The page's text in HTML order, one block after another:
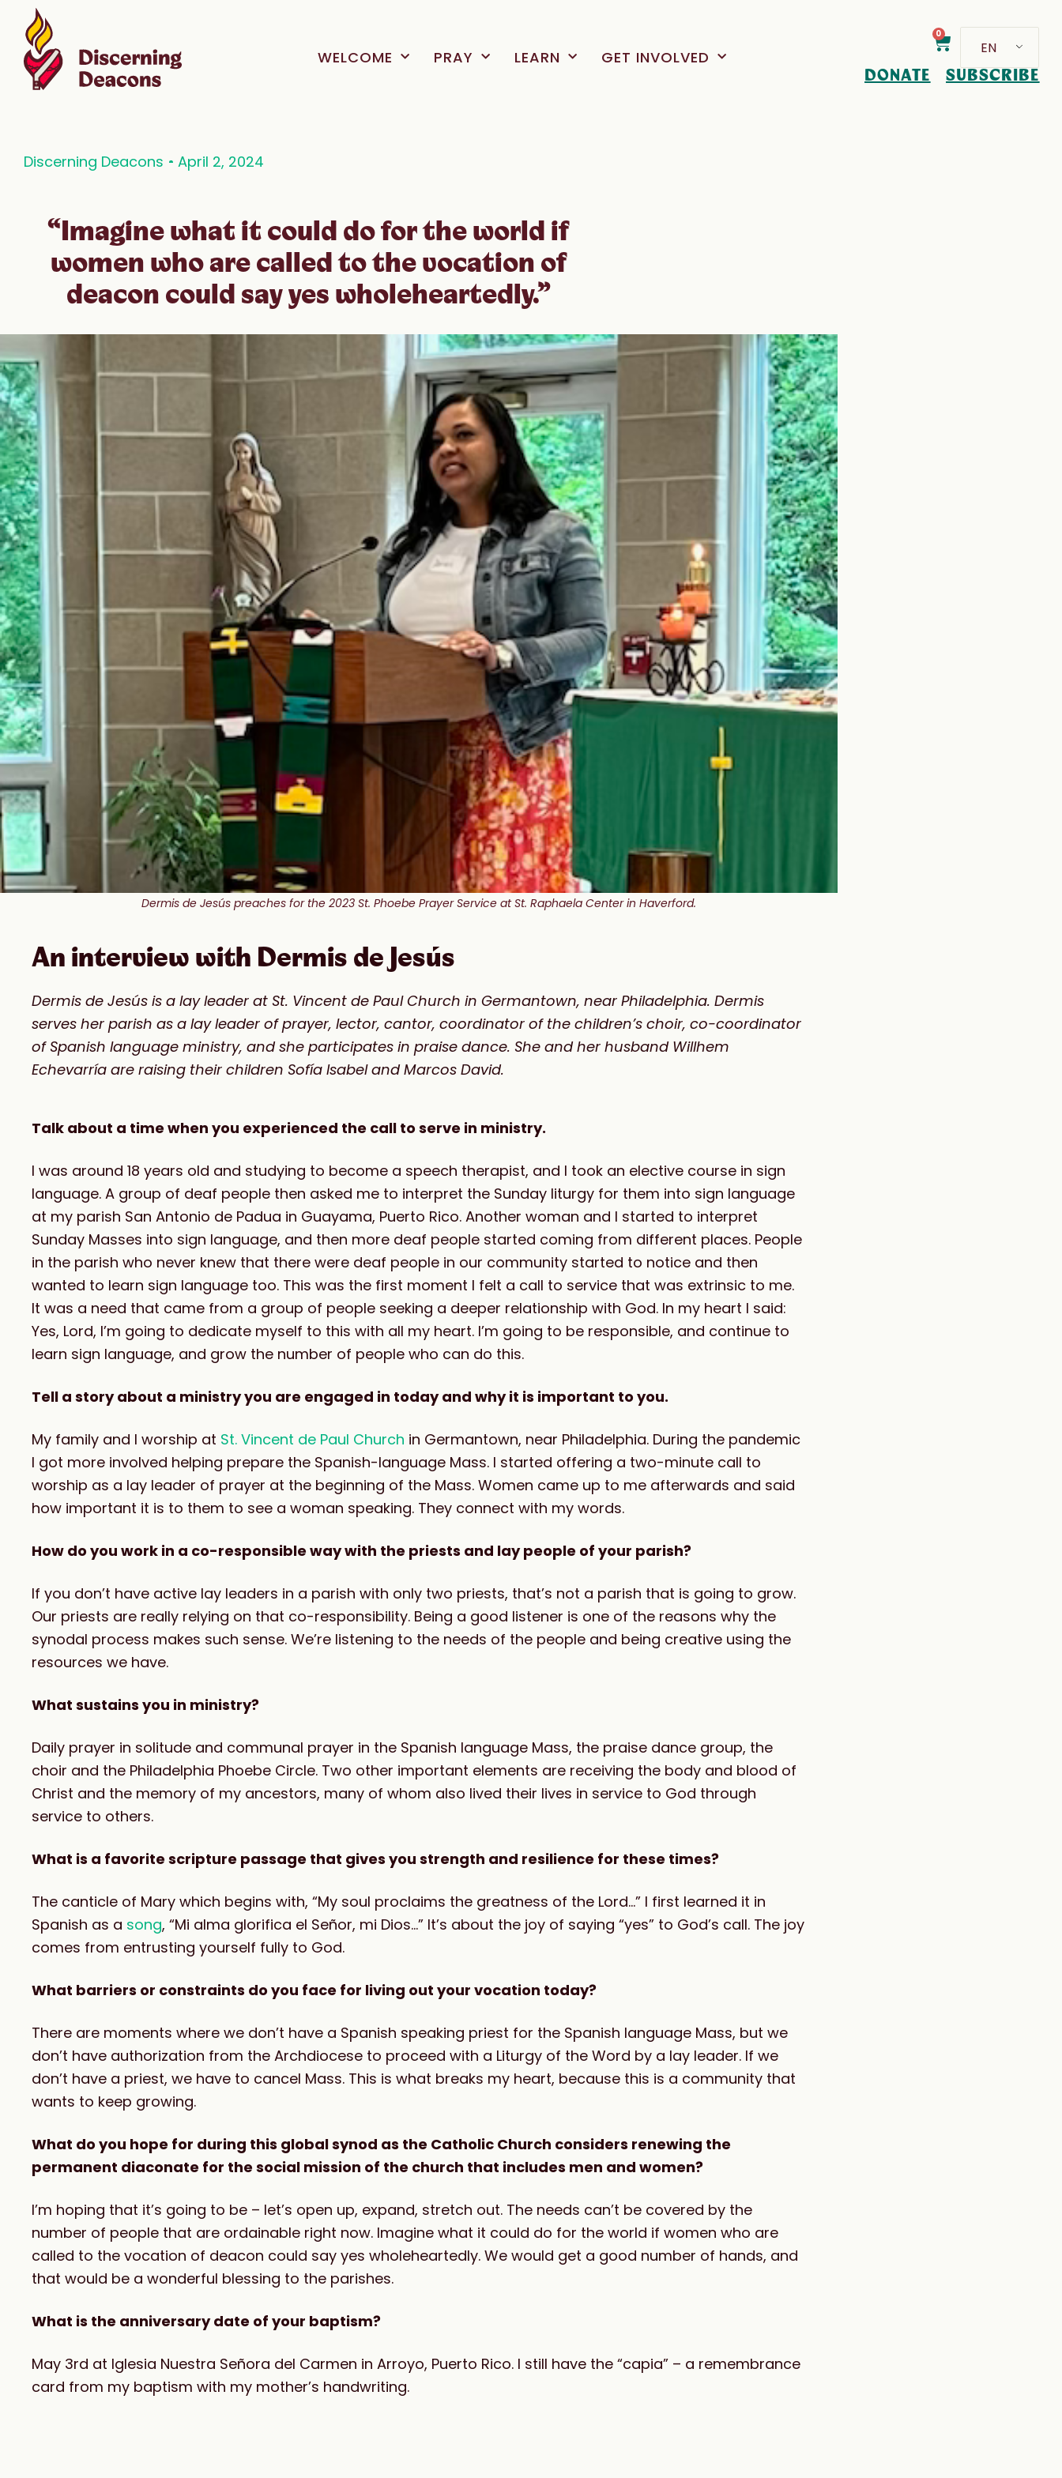
WELCOME PRAY LEARN GET INVOLVED
0
EN
DONATE SUBSCRIBE
Discerning Deacons April 2, 2024
“Imagine what it could do for the world if
women who are called to the vocation of
deacon could say yes wholeheartedly.”
Dermis de Jesús preaches for the 2023 St. Phoebe Prayer Service at St. Raphaela Center in Haverford.
An interview with Dermis de Jesús
Dermis de Jesús is a lay leader at St. Vincent de Paul Church in Germantown, near Philadelphia. Dermis
serves her parish as a lay leader of prayer, lector, cantor, coordinator of the children’s choir, co-coordinator
of Spanish language ministry, and she participates in praise dance. She and her husband Willhem
Echevarría are raising their children Sofía Isabel and Marcos David.
Talk about a time when you experienced the call to serve in ministry.
I was around 18 years old and studying to become a speech therapist, and I took an elective course in sign
language. A group of deaf people then asked me to interpret the Sunday liturgy for them into sign language
at my parish San Antonio de Padua in Guayama, Puerto Rico. Another woman and I started to interpret
Sunday Masses into sign language, and then more deaf people started coming from different places. People
in the parish who never knew that there were deaf people in our community started to notice and then
wanted to learn sign language too. This was the first moment I felt a call to service that was extrinsic to me.
It was a need that came from a group of people seeking a deeper relationship with God. In my heart I said:
Yes, Lord, I’m going to dedicate myself to this with all my heart. I’m going to be responsible, and continue to
learn sign language, and grow the number of people who can do this.
Tell a story about a ministry you are engaged in today and why it is important to you.
My family and I worship at St. Vincent de Paul Church in Germantown, near Philadelphia. During the pandemic
I got more involved helping prepare the Spanish-language Mass. I started offering a two-minute call to
worship as a lay leader of prayer at the beginning of the Mass. Women came up to me afterwards and said
how important it is to them to see a woman speaking. They connect with my words.
How do you work in a co-responsible way with the priests and lay people of your parish?
If you don’t have active lay leaders in a parish with only two priests, that’s not a parish that is going to grow.
Our priests are really relying on that co-responsibility. Being a good listener is one of the reasons why the
synodal process makes such sense. We’re listening to the needs of the people and being creative using the
resources we have.
What sustains you in ministry?
Daily prayer in solitude and communal prayer in the Spanish language Mass, the praise dance group, the
choir and the Philadelphia Phoebe Circle. Two other important elements are receiving the body and blood of
Christ and the memory of my ancestors, many of whom also lived their lives in service to God through
service to others.
What is a favorite scripture passage that gives you strength and resilience for these times?
The canticle of Mary which begins with, “My soul proclaims the greatness of the Lord…” I first learned it in
Spanish as a song, “Mi alma glorifica el Señor, mi Dios…” It’s about the joy of saying “yes” to God’s call. The joy
comes from entrusting yourself fully to God.
What barriers or constraints do you face for living out your vocation today?
There are moments where we don’t have a Spanish speaking priest for the Spanish language Mass, but we
don’t have authorization from the Archdiocese to proceed with a Liturgy of the Word by a lay leader. If we
don’t have a priest, we have to cancel Mass. This is what breaks my heart, because this is a community that
wants to keep growing.
What do you hope for during this global synod as the Catholic Church considers renewing the
permanent diaconate for the social mission of the church that includes men and women?
I’m hoping that it’s going to be – let’s open up, expand, stretch out. The needs can’t be covered by the
number of people that are ordainable right now. Imagine what it could do for the world if women who are
called to the vocation of deacon could say yes wholeheartedly. We would get a good number of hands, and
that would be a wonderful blessing to the parishes.
What is the anniversary date of your baptism?
May 3rd at Iglesia Nuestra Señora del Carmen in Arroyo, Puerto Rico. I still have the “capia” – a remembrance
card from my baptism with my mother’s handwriting.